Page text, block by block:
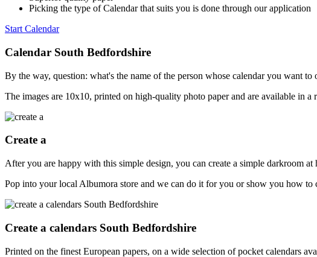
Picking the type of Calendar that suits you is done through our application
Start Calendar
Calendar South Bedfordshire
By the way, question: what's the name of the person whose calendar you want
The images are 10x10, printed on high-quality photo paper and are available in a
Create a
After you are happy with this simple design, you can create a simple darkroom at
Pop into your local Albumora store and we can do it for you or show you how to
Create a calendars South Bedfordshire
Printed on the finest European papers, on a wide selection of pocket calendars